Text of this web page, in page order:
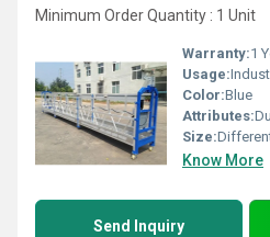
Minimum Order Quantity : 1 Unit
Warranty:1
Usage:
Color:Blue
Attributes:
Size:
Know More
Send Inquiry